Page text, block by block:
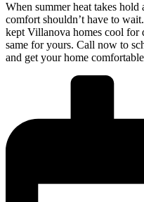
have the experience and
When summer heat takes
comfort shouldn’t have to
kept Villanova homes cool for
same for yours. Call now to
and get your home